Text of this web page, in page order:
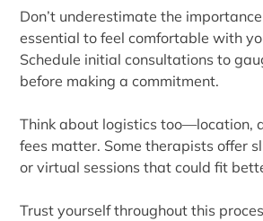
Don’t underestimate the
essential to feel comfortable with
Schedule initial consultations to
before making a commitment.
Think about logistics too—location,
fees matter. Some therapists offer
or virtual sessions that could fit
Trust yourself throughout this